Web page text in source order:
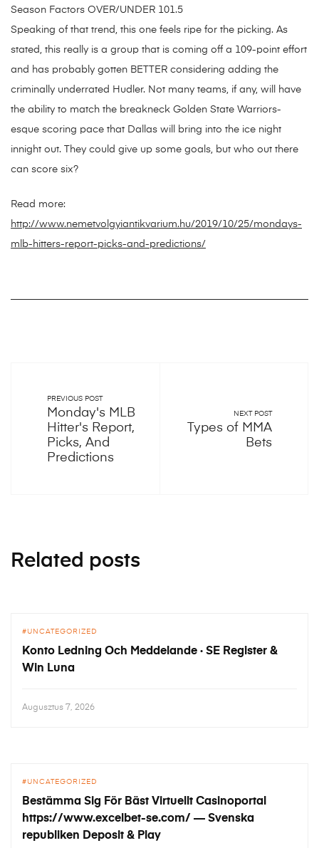
Season Factors OVER/UNDER 101.5
Speaking of that trend, this one feels ripe for the picking. As
stated, this really is a group that is coming off a 109-point effort
and has probably gotten BETTER considering adding the
criminally underrated Hudler. Not many teams, if any, will have
the ability to match the breakneck Golden State Warriors-
esque scoring pace that Dallas will bring into the ice night
innight out. They could give up some goals, but who out there
can score six?
Read more:
http://www.nemetvolgyiantikvarium.hu/2019/10/25/mondays-
mlb-hitters-report-picks-and-predictions/
PREVIOUS POST
Monday's MLB
Hitter's Report,
Picks, And
Predictions
NEXT POST
Types of MMA
Bets
Related posts
UNCATEGORIZED
Konto Ledning Och Meddelande · SE Register &
Win Luna
Augusztus 7, 2026
UNCATEGORIZED
Bestämma Sig För Bäst Virtuellt Casinoportal
https://www.excelbet-se.com/ — Svenska
republiken Deposit & Play